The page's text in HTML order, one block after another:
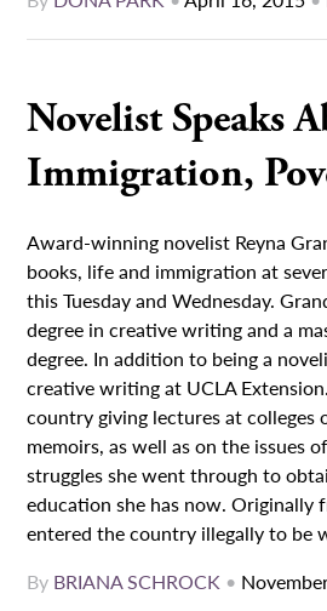
Novelist Speaks
Immigration,
Award-winning novelist Reyna
books, life and immigration at
this Tuesday and Wednesday.
degree in creative writing and a
degree. In addition to being a
creative writing at UCLA
country giving lectures at colleges
memoirs, as well as on the issues
struggles she went through to
education she has now. Originally
entered the country illegally to be
By BRIANA SCHROCK •